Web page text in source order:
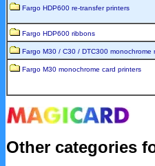
Fargo HDP600 re-transfer printers
Fargo HDP600 ribbons
Fargo M30 / C30 / DTC300 monochrome
Fargo M30 monochrome card printers
Other categories